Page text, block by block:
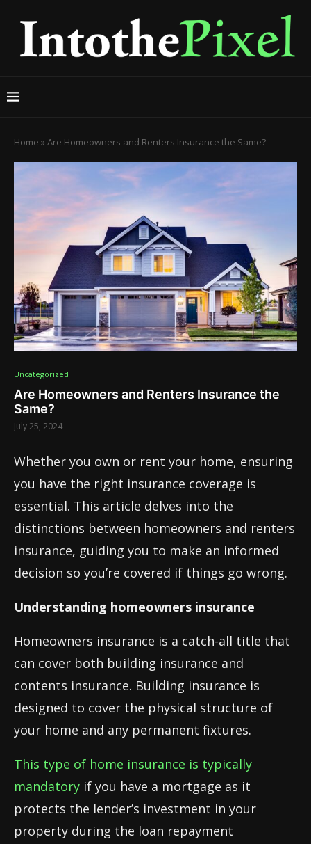
Home »Are Homeowners and Renters Insurance the Same?
Uncategorized
Are Homeowners and Renters Insurance the
Same?
July 25, 2024
Whether you own or rent your home, ensuring
you have the right insurance coverage is
essential. This article delves into the
distinctions between homeowners and renters
insurance, guiding you to make an informed
decision so you’re covered if things go wrong.
Understanding homeowners insurance
Homeowners insurance is a catch-all title that
can cover both building insurance and
contents insurance. Building insurance is
designed to cover the physical structure of
your home and any permanent fixtures.
This type of home insurance is typically
mandatory if you have a mortgage as it
protects the lender’s investment in your
property during the loan repayment